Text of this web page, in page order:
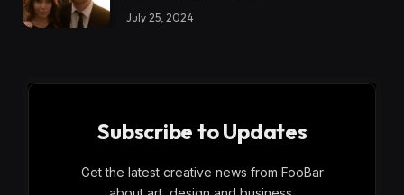
July 25, 2024
Subscribe to Updates
Get the latest creative news from FooBar